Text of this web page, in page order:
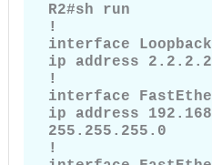
R2#sh run
!
interface
ip address
!
interface
ip address
255.255.255.0
!